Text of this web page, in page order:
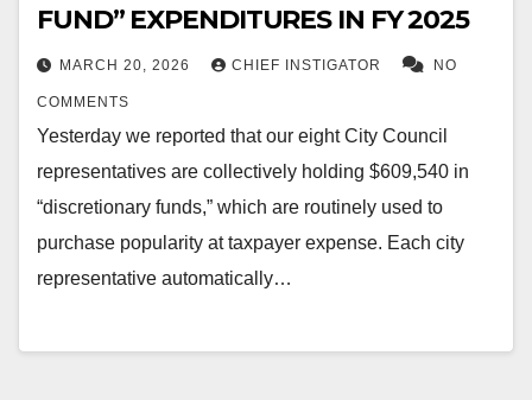
FUND” EXPENDITURES IN FY 2025
MARCH 20, 2026 CHIEF INSTIGATOR NO
COMMENTS
Yesterday we reported that our eight City Council
representatives are collectively holding $609,540 in
“discretionary funds,” which are routinely used to
purchase popularity at taxpayer expense. Each city
representative automatically…